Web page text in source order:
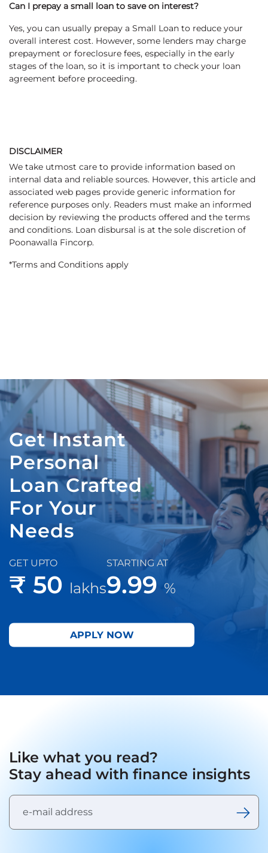
Can I prepay a small loan to save on interest?
Yes, you can usually prepay a Small Loan to reduce your
overall interest cost. However, some lenders may charge
prepayment or foreclosure fees, especially in the early
stages of the loan, so it is important to check your loan
agreement before proceeding.
DISCLAIMER
We take utmost care to provide information based on
internal data and reliable sources. However, this article and
associated web pages provide generic information for
reference purposes only. Readers must make an informed
decision by reviewing the products offered and the terms
and conditions. Loan disbursal is at the sole discretion of
Poonawalla Fincorp.
*Terms and Conditions apply
Get Instant
Personal
Loan Crafted
For Your
Needs
GET UPTO
₹ 50 lakhs
STARTING AT
9.99 %
APPLY NOW
Like what you read?
Stay ahead with finance insights